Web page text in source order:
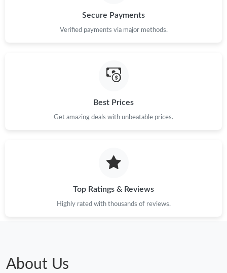
Secure Payments
Verified payments via major methods.
Best Prices
Get amazing deals with unbeatable prices.
Top Ratings & Reviews
Highly rated with thousands of reviews.
About Us